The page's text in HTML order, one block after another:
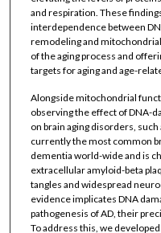
and respiration. These
interdependence between
remodeling and
of the aging process and
targets for aging and age-
Alongside mitochondrial
observing the effect of DNA-
on brain aging disorders, such
currently the most common
dementia world-wide and is
extracellular amyloid-beta
tangles and widespread
evidence implicates DNA
pathogenesis of AD, their
To address this, we